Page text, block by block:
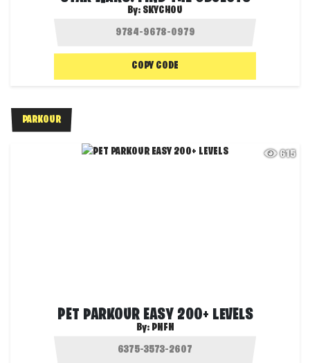
By: SKYCHOU
COPY CODE
PARKOUR
615
PET PARKOUR EASY 200+ LEVELS
By: PNFN